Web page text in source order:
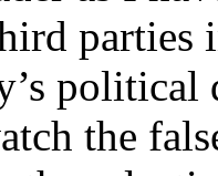
parties
political
the